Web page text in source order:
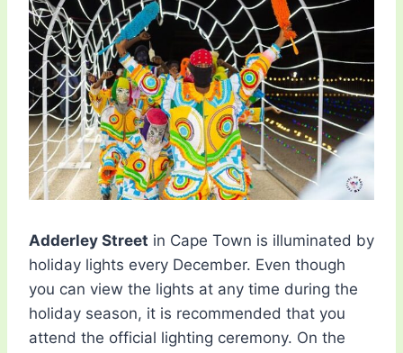
Adderley Street in Cape Town is illuminated by
holiday lights every December. Even though
you can view the lights at any time during the
holiday season, it is recommended that you
attend the official lighting ceremony. On the